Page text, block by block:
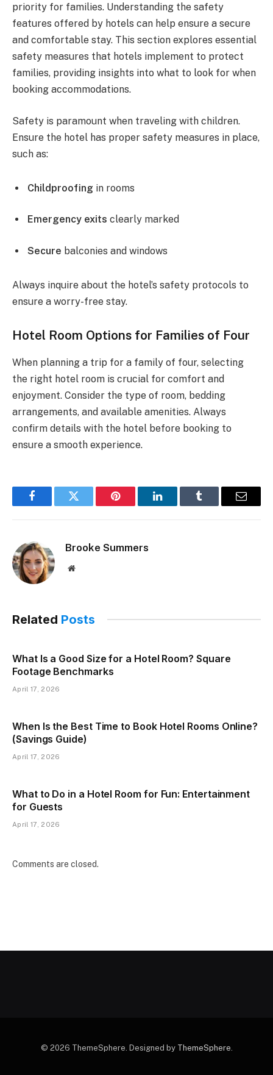
priority for families. Understanding the safety
features offered by hotels can help ensure a secure
and comfortable stay. This section explores essential
safety measures that hotels implement to protect
families, providing insights into what to look for when
booking accommodations.
Safety is paramount when traveling with children.
Ensure the hotel has proper safety measures in place,
such as:
Childproofing in rooms
Emergency exits clearly marked
Secure balconies and windows
Always inquire about the hotel’s safety protocols to
ensure a worry-free stay.
Hotel Room Options for Families of Four
When planning a trip for a family of four, selecting
the right hotel room is crucial for comfort and
enjoyment. Consider the type of room, bedding
arrangements, and available amenities. Always
confirm details with the hotel before booking to
ensure a smooth experience.
FacebookTwitter Pinterest LinkedInTumblr Email
Brooke Summers
Website
Related Posts
What Is a Good Size for a Hotel Room? Square
Footage Benchmarks
April 17, 2026
When Is the Best Time to Book Hotel Rooms Online?
(Savings Guide)
April 17, 2026
What to Do in a Hotel Room for Fun: Entertainment
for Guests
April 17, 2026
Comments are closed.
© 2026 ThemeSphere. Designed by ThemeSphere